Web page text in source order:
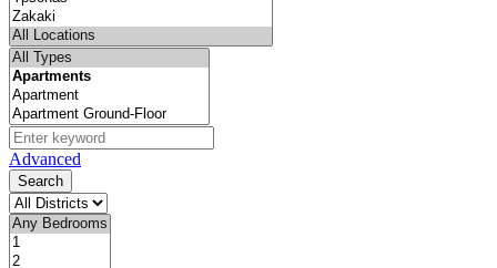
Advanced
Search